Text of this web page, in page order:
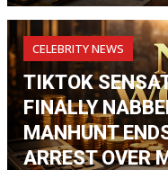
CELEBRITY NEWS
TIKTOK
FINALLY
MANHUNT
ARREST OVER